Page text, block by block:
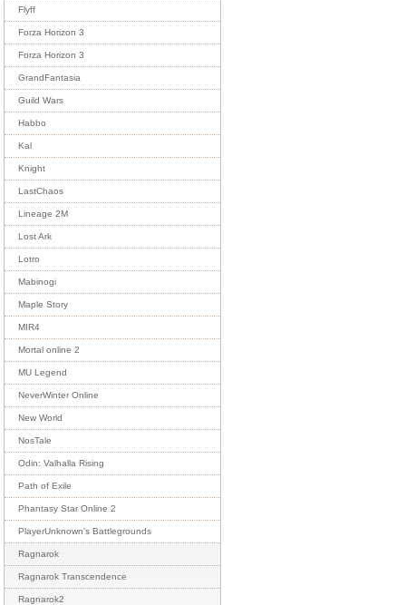
Flyff
Forza Horizon 3
Forza Horizon 3
GrandFantasia
Guild Wars
Habbo
Kal
Knight
LastChaos
Lineage 2M
Lost Ark
Lotro
Mabinogi
Maple Story
MIR4
Mortal online 2
MU Legend
NeverWinter Online
New World
NosTale
Odin: Valhalla Rising
Path of Exile
Phantasy Star Online 2
PlayerUnknown's Battlegrounds
Ragnarok
Ragnarok Transcendence
Ragnarok2